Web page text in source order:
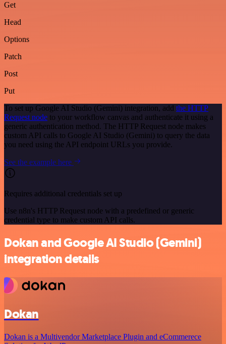
Get
Head
Options
Patch
Post
Put
To set up Google AI Studio (Gemini) integration, add the HTTP
Request node to your workflow canvas and authenticate it using a
generic authentication method. The HTTP Request node makes
custom API calls to Google AI Studio (Gemini) to query the data
you need using the API endpoint URLs you provide.
See the example here
Requires additional credentials set up
Use n8n's HTTP Request node with a predefined or generic
credential type to make custom API calls.
Dokan and Google AI Studio (Gemini)
integration details
Dokan
Dokan is a Multivendor Marketplace Plugin and eCommerece